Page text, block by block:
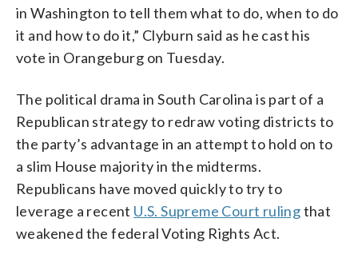
in Washington to tell them what to do, when to do
it and how to do it,” Clyburn said as he cast his
vote in Orangeburg on Tuesday.
The political drama in South Carolina is part of a
Republican strategy to redraw voting districts to
the party’s advantage in an attempt to hold on to
a slim House majority in the midterms.
Republicans have moved quickly to try to
leverage a recent U.S. Supreme Court rulingthat
weakened the federal Voting Rights Act.